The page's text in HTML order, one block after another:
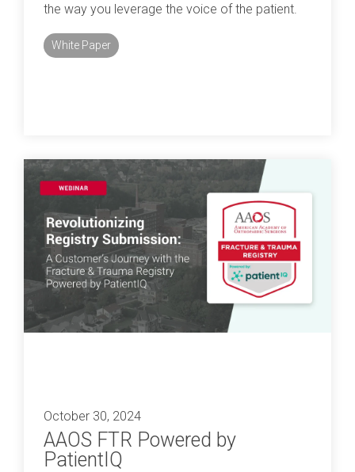
the way you leverage the voice of the patient.
White Paper
October 30, 2024
AAOS FTR Powered by
PatientIQ